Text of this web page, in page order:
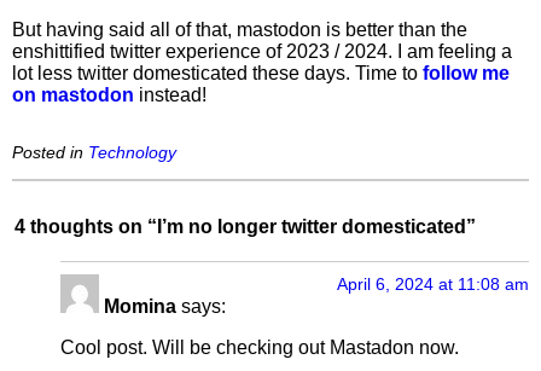
But having said all of that, mastodon is better than the
enshittified twitter experience of 2023 / 2024. I am feeling a
lot less twitter domesticated these days. Time to follow me
on mastodon instead!
Posted in Technology
4 thoughts on “ I’m no longer twitter domesticated ”
Momina says:
April 6, 2024 at 11:08 am
Cool post. Will be checking out Mastadon now.